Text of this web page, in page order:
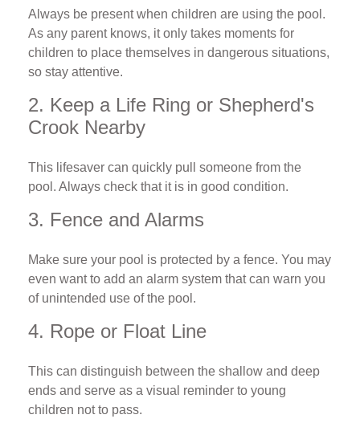
Always be present when children are using the pool.
As any parent knows, it only takes moments for
children to place themselves in dangerous situations,
so stay attentive.
2. Keep a Life Ring or Shepherd's
Crook Nearby
This lifesaver can quickly pull someone from the
pool. Always check that it is in good condition.
3. Fence and Alarms
Make sure your pool is protected by a fence. You may
even want to add an alarm system that can warn you
of unintended use of the pool.
4. Rope or Float Line
This can distinguish between the shallow and deep
ends and serve as a visual reminder to young
children not to pass.